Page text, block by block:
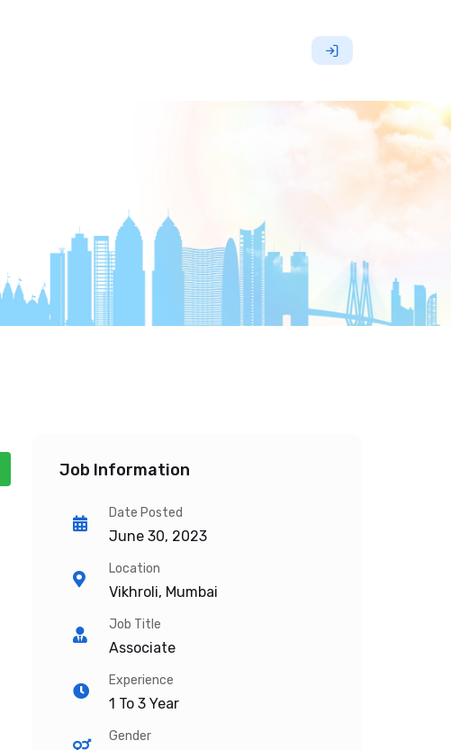
Job Information
Date Posted
June 30, 2023
Location
Vikhroli, Mumbai
Job Title
Associate
Experience
1 To 3 Year
Gender